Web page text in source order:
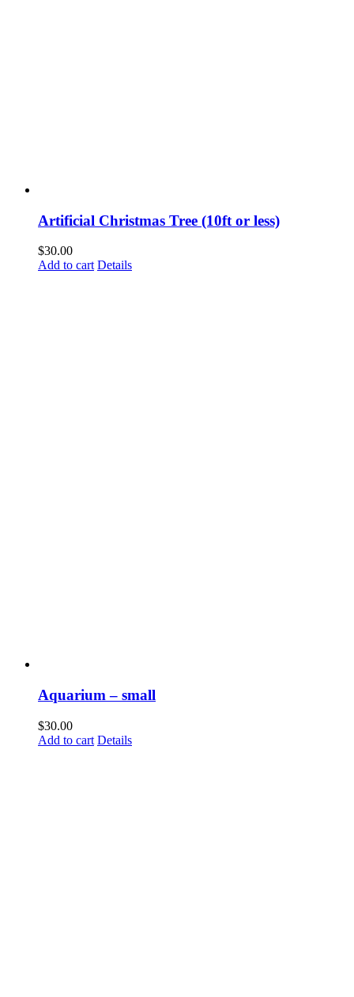
Artificial Christmas Tree (10ft or less)
$30.00
Add to cart Details
Aquarium – small
$30.00
Add to cart Details